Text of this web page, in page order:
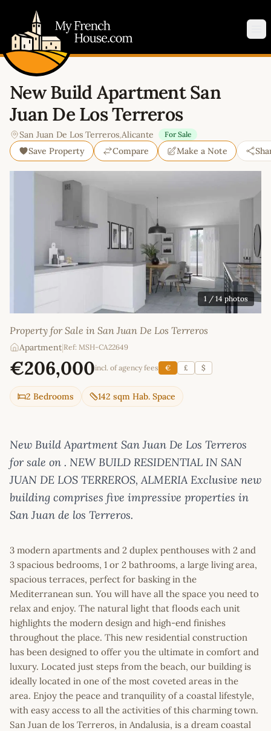
New Build Apartment San
Juan De Los Terreros
San Juan De Los Terreros,Alicante For Sale
Save Property Compare Make a Note
1 / 14 photos
Property for Sale in San Juan De Los Terreros
Apartment|Ref: MSH-CA22649
€206,000incl. of agency fees € £ $
2 Bedrooms 142 sqm Hab. Space
New Build Apartment San Juan De Los Terreros
for sale on . NEW BUILD RESIDENTIAL IN SAN
JUAN DE LOS TERREROS, ALMERIA Exclusive new
building comprises five impressive properties in
San Juan de los Terreros.
3 modern apartments and 2 duplex penthouses with 2 and
3 spacious bedrooms, 1 or 2 bathrooms, a large living area,
spacious terraces, perfect for basking in the
Mediterranean sun. You will have all the space you need to
relax and enjoy. The natural light that floods each unit
highlights the modern design and high-end finishes
throughout the place. This new residential construction
has been designed to offer you the ultimate in comfort and
luxury. Located just steps from the beach, our building is
ideally located in one of the most coveted areas in the
area. Enjoy the peace and tranquility of a coastal lifestyle,
with easy access to all the activities of this charming town.
San Juan de los Terreros, in Andalusia, is a dream coastal